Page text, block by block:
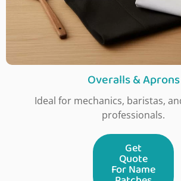
Overalls & Aprons
Ideal for mechanics, baristas,
professionals.
Get
Quote
For Name